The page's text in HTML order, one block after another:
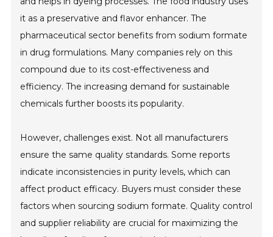
it as a preservative and flavor enhancer. The
pharmaceutical sector benefits from sodium formate
in drug formulations. Many companies rely on this
compound due to its cost-effectiveness and
efficiency. The increasing demand for sustainable
chemicals further boosts its popularity.
However, challenges exist. Not all manufacturers
ensure the same quality standards. Some reports
indicate inconsistencies in purity levels, which can
affect product efficacy. Buyers must consider these
factors when sourcing sodium formate. Quality control
and supplier reliability are crucial for maximizing the